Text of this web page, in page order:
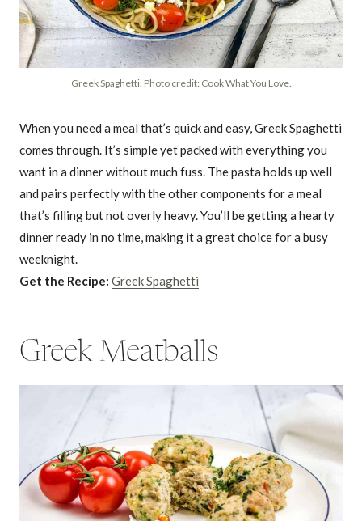
Greek Spaghetti. Photo credit: Cook What You Love.
When you need a meal that’s quick and easy, Greek Spaghetti
comes through. It’s simple yet packed with everything you
want in a dinner without much fuss. The pasta holds up well
and pairs perfectly with the other components for a meal
that’s filling but not overly heavy. You’ll be getting a hearty
dinner ready in no time, making it a great choice for a busy
weeknight.
Get the Recipe: Greek Spaghetti
Greek Meatballs